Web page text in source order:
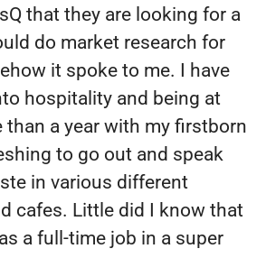
that they are looking for a
do market research for
it spoke to me. I have
hospitality and being at
than a year with my firstborn
to go out and speak
in various different
cafes. Little did I know that
a full-time job in a super